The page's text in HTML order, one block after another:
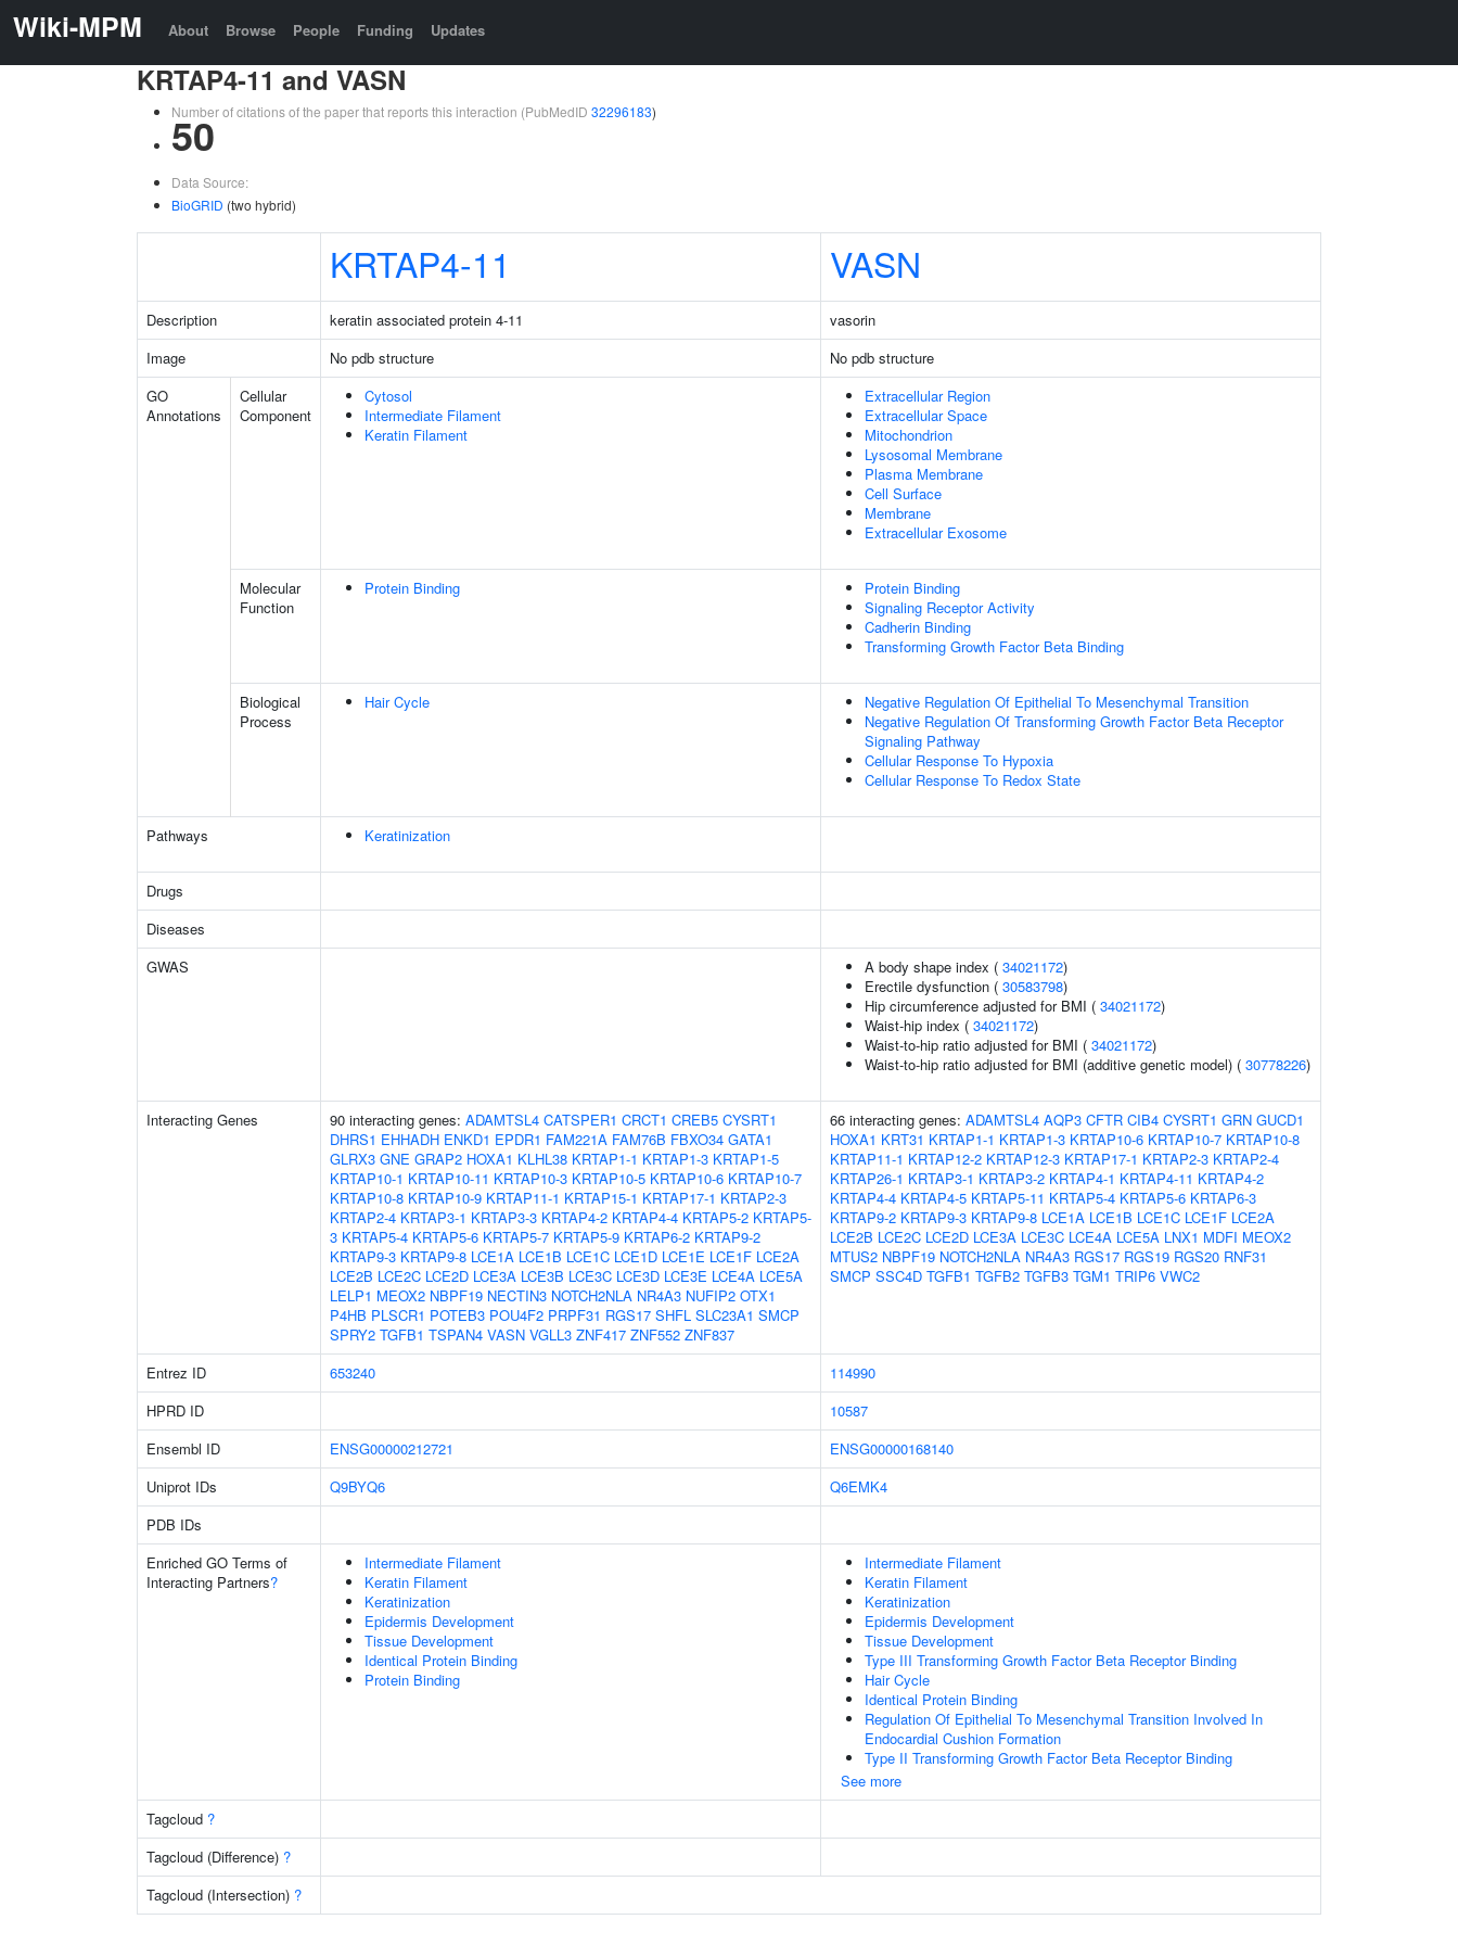
Wiki-MPM About Browse People Funding Updates
KRTAP4-11 and VASN
Number of citations of the paper that reports this interaction (PubMedID 32296183)
50
Data Source:
BioGRID (two hybrid)
KRTAP4-11 VASN
Description keratin associated protein 4-11
vasorin
Image
No pdb structure
No pdb structure
GO
Annotations
Cellular
Component
Cytosol
Intermediate Filament
Keratin Filament
Extracellular Region
Extracellular Space
Mitochondrion
Lysosomal Membrane
Plasma Membrane
Cell Surface
Membrane
Extracellular Exosome
Molecular
Function
Protein Binding
Protein Binding
Signaling Receptor Activity
Cadherin Binding
Transforming Growth Factor Beta Binding
Biological
Process
Hair Cycle
Negative Regulation Of Epithelial To Mesenchymal Transition
Negative Regulation Of Transforming Growth Factor Beta Receptor
Signaling Pathway
Cellular Response To Hypoxia
Cellular Response To Redox State
Pathways Keratinization
Drugs
Diseases
GWAS
A body shape index ( 34021172)
Erectile dysfunction ( 30583798)
Hip circumference adjusted for BMI ( 34021172)
Waist-hip index ( 34021172)
Waist-to-hip ratio adjusted for BMI ( 34021172)
Waist-to-hip ratio adjusted for BMI (additive genetic model) ( 30778226)
Interacting Genes 90 interacting genes: ADAMTSL4 CATSPER1 CRCT1 CREB5 CYSRT1
DHRS1 EHHADH ENKD1 EPDR1 FAM221A FAM76B FBXO34 GATA1
GLRX3 GNE GRAP2 HOXA1 KLHL38 KRTAP1-1 KRTAP1-3 KRTAP1-5
KRTAP10-1 KRTAP10-11 KRTAP10-3 KRTAP10-5 KRTAP10-6 KRTAP10-7
KRTAP10-8 KRTAP10-9 KRTAP11-1 KRTAP15-1 KRTAP17-1 KRTAP2-3
KRTAP2-4 KRTAP3-1 KRTAP3-3 KRTAP4-2 KRTAP4-4 KRTAP5-2 KRTAP5-
3 KRTAP5-4 KRTAP5-6 KRTAP5-7 KRTAP5-9 KRTAP6-2 KRTAP9-2
KRTAP9-3 KRTAP9-8 LCE1A LCE1B LCE1C LCE1D LCE1E LCE1F LCE2A
LCE2B LCE2C LCE2D LCE3A LCE3B LCE3C LCE3D LCE3E LCE4A LCE5A
LELP1 MEOX2 NBPF19 NECTIN3 NOTCH2NLA NR4A3 NUFIP2 OTX1
P4HB PLSCR1 POTEB3 POU4F2 PRPF31 RGS17 SHFL SLC23A1 SMCP
SPRY2 TGFB1 TSPAN4 VASN VGLL3 ZNF417 ZNF552 ZNF837
66 interacting genes: ADAMTSL4 AQP3 CFTR CIB4 CYSRT1 GRN GUCD1
HOXA1 KRT31 KRTAP1-1 KRTAP1-3 KRTAP10-6 KRTAP10-7 KRTAP10-8
KRTAP11-1 KRTAP12-2 KRTAP12-3 KRTAP17-1 KRTAP2-3 KRTAP2-4
KRTAP26-1 KRTAP3-1 KRTAP3-2 KRTAP4-1 KRTAP4-11 KRTAP4-2
KRTAP4-4 KRTAP4-5 KRTAP5-11 KRTAP5-4 KRTAP5-6 KRTAP6-3
KRTAP9-2 KRTAP9-3 KRTAP9-8 LCE1A LCE1B LCE1C LCE1F LCE2A
LCE2B LCE2C LCE2D LCE3A LCE3C LCE4A LCE5A LNX1 MDFI MEOX2
MTUS2 NBPF19 NOTCH2NLA NR4A3 RGS17 RGS19 RGS20 RNF31
SMCP SSC4D TGFB1 TGFB2 TGFB3 TGM1 TRIP6 VWC2
Entrez ID 653240
114990
HPRD ID
10587
Ensembl ID
ENSG00000212721
ENSG00000168140
Uniprot IDs
Q9BYQ6
Q6EMK4
PDB IDs
Enriched GO Terms of
Interacting Partners?
Intermediate Filament
Keratin Filament
Keratinization
Epidermis Development
Tissue Development
Identical Protein Binding
Protein Binding
Intermediate Filament
Keratin Filament
Keratinization
Epidermis Development
Tissue Development
Type III Transforming Growth Factor Beta Receptor Binding
Hair Cycle
Identical Protein Binding
Regulation Of Epithelial To Mesenchymal Transition Involved In
Endocardial Cushion Formation
Type II Transforming Growth Factor Beta Receptor Binding
See more
Tagcloud ?
Tagcloud (Difference) ?
Tagcloud (Intersection) ?